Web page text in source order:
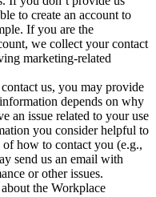
to create an account to
If you are the
we collect your contact
marketing-related
us, you may provide
depends on why
an issue related to your use
you consider helpful to
how to contact you (e.g.,
send us an email with
or other issues.
the Workplace